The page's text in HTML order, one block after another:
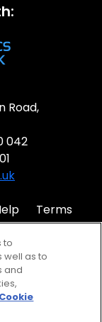
Road,
042
Terms
to
well as to
and
Cookie